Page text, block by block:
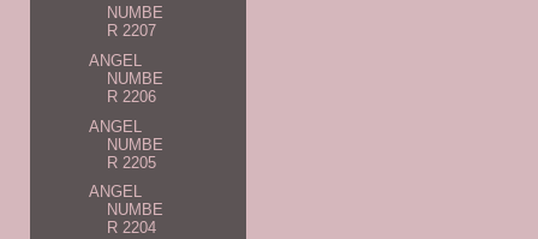
NUMBE
R 2207
ANGEL
NUMBE
R 2206
ANGEL
NUMBE
R 2205
ANGEL
NUMBE
R 2204